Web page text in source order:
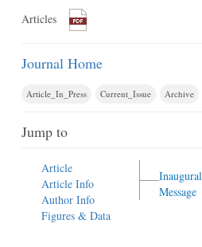
Articles
Journal Home
Article_In_Press Current_Issue Archive
Jump to
Article
Article Info
Author Info
Figures & Data
Inaugural
Message